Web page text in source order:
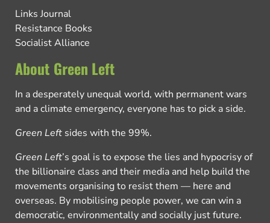
Links Journal
Resistance Books
Socialist Alliance
About Green Left
In a desperately unequal world, with permanent wars
and a climate emergency, everyone has to pick a side.
Green Left sides with the 99%.
Green Left’s goal is to expose the lies and hypocrisy of
the billionaire class and their media and help build the
movements organising to resist them — here and
overseas. By mobilising people power, we can win a
democratic, environmentally and socially just future.